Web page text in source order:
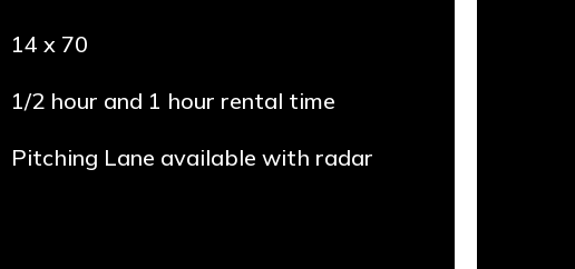
14 x 70
1/2 hour and 1 hour rental time
Pitching Lane available with radar